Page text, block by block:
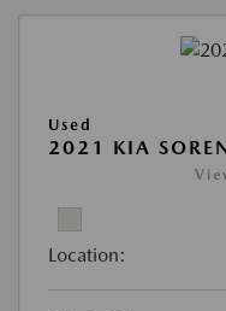
Used
2021 KIA
Location: